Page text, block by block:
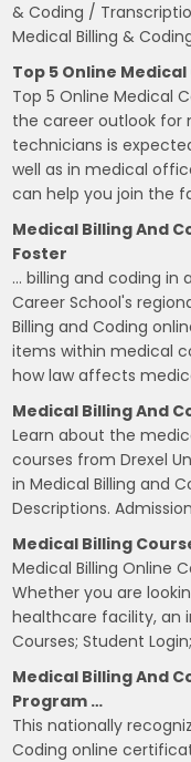
& Coding /
Medical Billing &
Top 5 Online Medical
Top 5 Online Medical
the career outlook for
technicians is
well as in medical
can help you join the
Medical Billing And
Foster
… billing and coding in
Career School's
Billing and Coding
items within medical
how law affects
Medical Billing And
Learn about the
courses from Drexel
in Medical Billing and
Descriptions.
Medical Billing
Medical Billing Online
Whether you are
healthcare facility, an
Courses; Student
Medical Billing And
Program …
This nationally
Coding online